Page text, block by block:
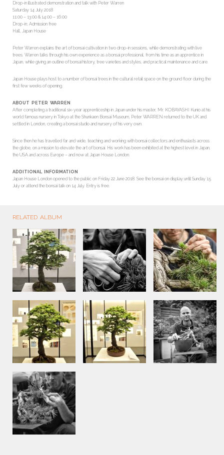
Drop-in illustrated demonstration and talk with Peter Warren
Saturday 14 July 2018
11:00 – 13:00 & 14:00 – 16:00
Drop-in; Admission free
Hall, Japan House
Peter Warren explains the art of bonsai cultivation in two drop-in sessions, while demonstrating with live
trees. Warren talks through his own experience as a bonsai professional, from his time as an apprentice in
Japan, while giving an outline of bonsai history, tree varieties and styles, and practical maintenance and care.
Japan House plays host to a number of bonsai trees in the cultural retail space on the ground floor during the
first few weeks of opening.
ABOUT PETER WARREN
After completing a traditional six-year apprenticeship in Japan under his master, Mr. KOBAYASHI Kunio at his
world famous nursery in Tokyo at the Shunkaen Bonsai Museum, Peter WARREN returned to the UK and
settled in London, creating a bonsai studio and nursery of his very own.
Since then he has travelled far and wide, teaching and working with bonsai collectors and enthusiasts across
the globe, on a mission to elevate the art of bonsai. His work has been exhibited at the highest level in Japan,
the USA and across Europe – and now at Japan House London.
ADDITIONAL INFORMATION
Japan House London opened to the public on Friday 22 June 2018. See the bonsai on display until Sunday 15
July or attend the bonsai talk on 14 July. Entry is free.
RELATED ALBUM